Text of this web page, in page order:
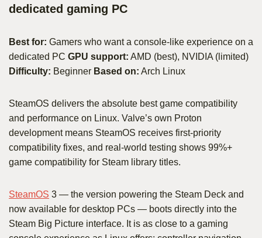
dedicated gaming PC
Best for: Gamers who want a console-like experience on a
dedicated PC GPU support: AMD (best), NVIDIA (limited)
Difficulty: Beginner Based on: Arch Linux
SteamOS delivers the absolute best game compatibility
and performance on Linux. Valve’s own Proton
development means SteamOS receives first-priority
compatibility fixes, and real-world testing shows 99%+
game compatibility for Steam library titles.
SteamOS 3 — the version powering the Steam Deck and
now available for desktop PCs — boots directly into the
Steam Big Picture interface. It is as close to a gaming